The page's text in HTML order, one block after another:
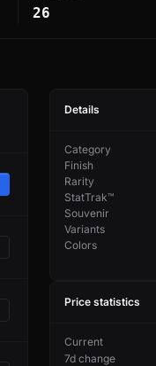
26
Details
Category
Finish
Rarity
StatTrak™
Souvenir
Variants
Colors
Price statistics
Current
7d change